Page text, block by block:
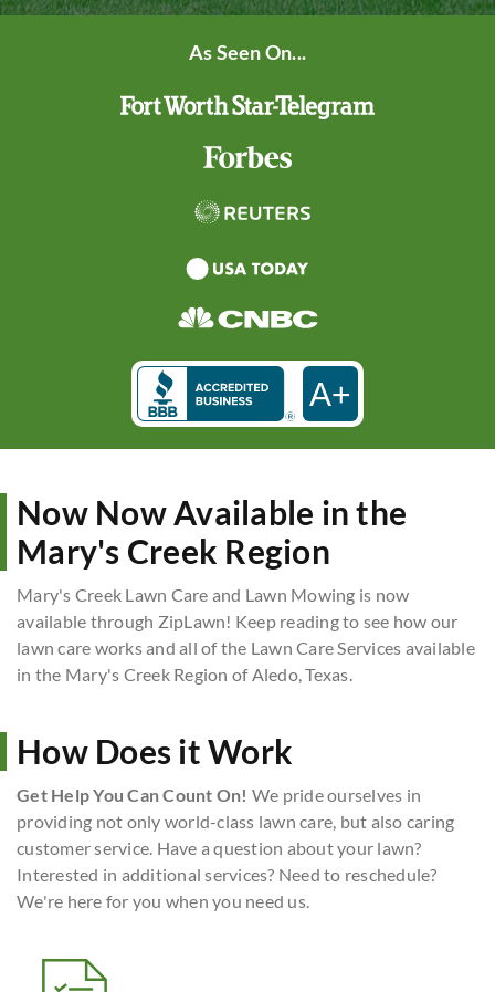
As Seen On...
A+
Now Now Available in the
Mary's Creek Region
Mary's Creek Lawn Care and Lawn Mowing is now
available through ZipLawn! Keep reading to see how our
lawn care works and all of the Lawn Care Services available
in the Mary's Creek Region of Aledo, Texas.
How Does it Work
Get Help You Can Count On! We pride ourselves in
providing not only world-class lawn care, but also caring
customer service. Have a question about your lawn?
Interested in additional services? Need to reschedule?
We're here for you when you need us.